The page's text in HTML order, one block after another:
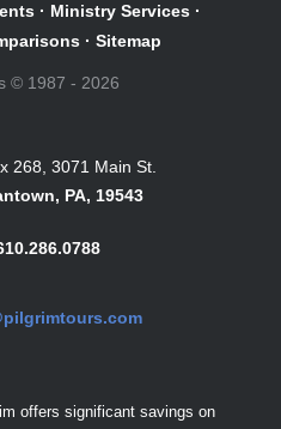
· Ministry Services ·
· Sitemap
© 1987 - 2026
268, 3071 Main St.
PA, 19543
offers significant savings on